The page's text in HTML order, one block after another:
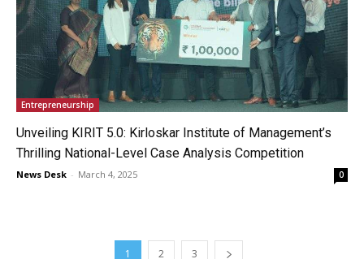
Entrepreneurship
Unveiling KIRIT 5.0: Kirloskar Institute of Management’s
Thrilling National-Level Case Analysis Competition
News Desk - March 4, 2025 0
1 2 3